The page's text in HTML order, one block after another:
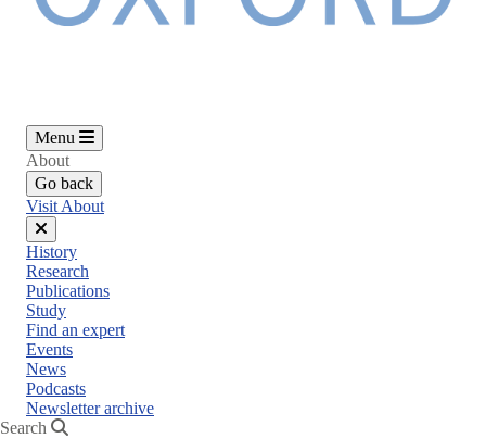
Menu
About
Go back
Visit About
Close
menu
History
Research
Publications
Study
Find an expert
Events
News
Podcasts
Newsletter archive
Search